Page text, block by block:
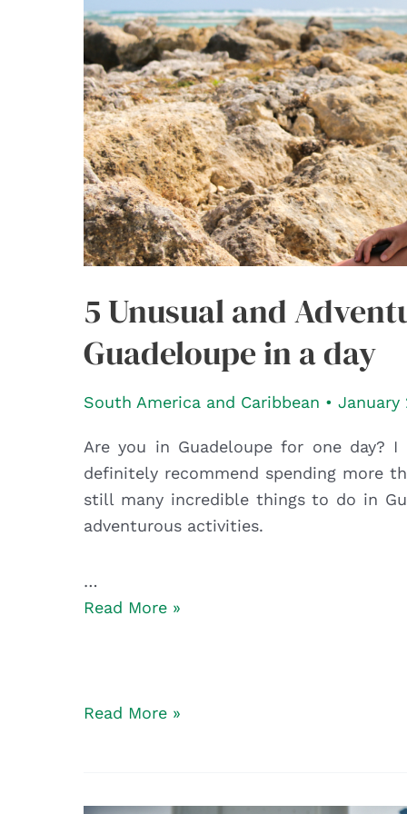
5 Unusual and
Guadeloupe in a day
South America and Caribbean • January
Are you in Guadeloupe for one day?
definitely recommend spending more
still many incredible things to do in
adventurous activities.
…
5
Things
Read More »
5
Read More »